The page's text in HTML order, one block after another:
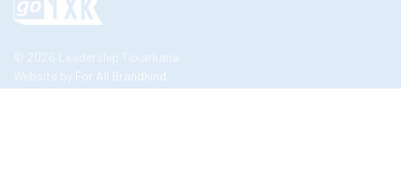
© 2026 Leadership Texarkana
Website by For All Brandkind